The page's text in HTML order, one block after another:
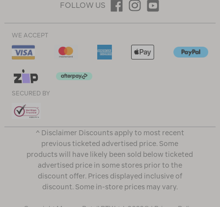
FOLLOW US
WE ACCEPT
SECURED BY
^ Disclaimer Discounts apply to most recent
previous ticketed advertised price. Some
products will have likely been sold below ticketed
advertised price in some stores prior to the
discount offer. Prices displayed inclusive of
discount. Some in-store prices may vary.